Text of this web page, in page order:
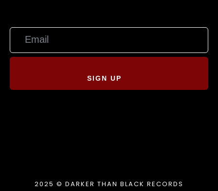
SIGN UP
2025 © DARKER THAN BLACK RECORDS